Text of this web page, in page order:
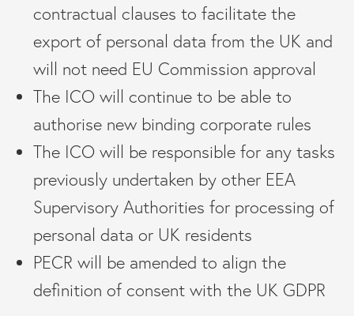
contractual clauses to facilitate the
export of personal data from the UK and
will not need EU Commission approval
The ICO will continue to be able to
authorise new binding corporate rules
The ICO will be responsible for any tasks
previously undertaken by other EEA
Supervisory Authorities for processing of
personal data or UK residents
PECR will be amended to align the
definition of consent with the UK GDPR